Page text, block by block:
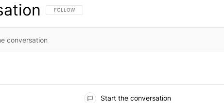
FOLLOW THIS CONVERSATION TO BE NOTIFIED WHEN NEW COMMENTS
FOLLOW
Start the conversation